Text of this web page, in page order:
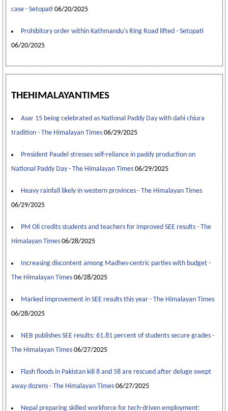
case - Setopati 06/20/2025
Prohibitory order within Kathmandu's Ring Road lifted - Setopati
06/20/2025
THEHIMALAYANTIMES
Asar 15 being celebrated as National Paddy Day with dahi chiura
tradition - The Himalayan Times 06/29/2025
President Paudel stresses self-reliance in paddy production on
National Paddy Day - The Himalayan Times 06/29/2025
Heavy rainfall likely in western provinces - The Himalayan Times
06/29/2025
PM Oli credits students and teachers for improved SEE results - The
Himalayan Times 06/28/2025
Increasing discontent among Madhes-centric parties with budget -
The Himalayan Times 06/28/2025
Marked improvement in SEE results this year - The Himalayan Times
06/28/2025
NEB publishes SEE results: 61.81 percent of students secure grades -
The Himalayan Times 06/27/2025
Flash floods in Pakistan kill 8 and 58 are rescued after deluge swept
away dozens - The Himalayan Times 06/27/2025
Nepal preparing skilled workforce for tech-driven employment: